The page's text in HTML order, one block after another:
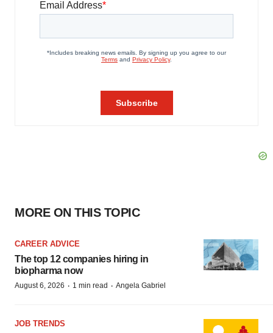
MORE ON THIS TOPIC
CAREER ADVICE
The top 12 companies hiring in
biopharma now
August 6, 2026 · 1 min read · Angela Gabriel
JOB TRENDS